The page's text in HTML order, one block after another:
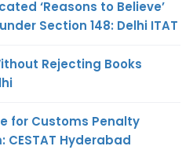
‘Reasons to Believe’
Section 148: Delhi ITAT
Rejecting Books
for Customs Penalty
CESTAT Hyderabad